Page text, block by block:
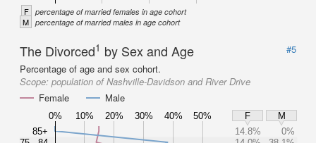
F percentage of married females in age cohort
M percentage of married males in age cohort
The Divorced1 by Sex and Age
#5
Percentage of age and sex cohort.
Scope: population of Nashville-Davidson and River Drive
Female
Male
0% 10% 20% 30% 40% 50% F
M
85+
14.8%
0%